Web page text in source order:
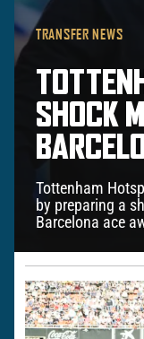
TRANSFER NEWS
SHOCK
Tottenham
by preparing a
Barcelona ace